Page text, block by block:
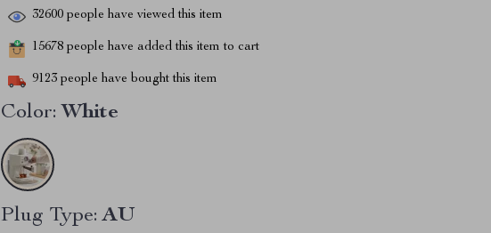
32600 people have viewed this item
15678 people have added this item to cart
9123 people have bought this item
Color: White
Plug Type: AU